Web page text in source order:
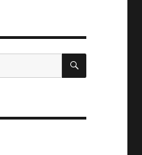
SEARCH